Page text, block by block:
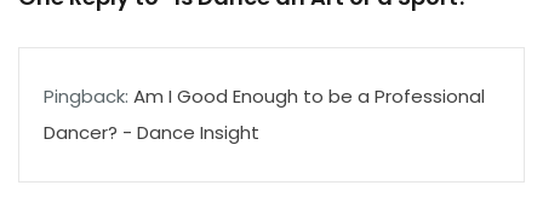
Pingback: Am I Good Enough to be a Professional
Dancer? - Dance Insight